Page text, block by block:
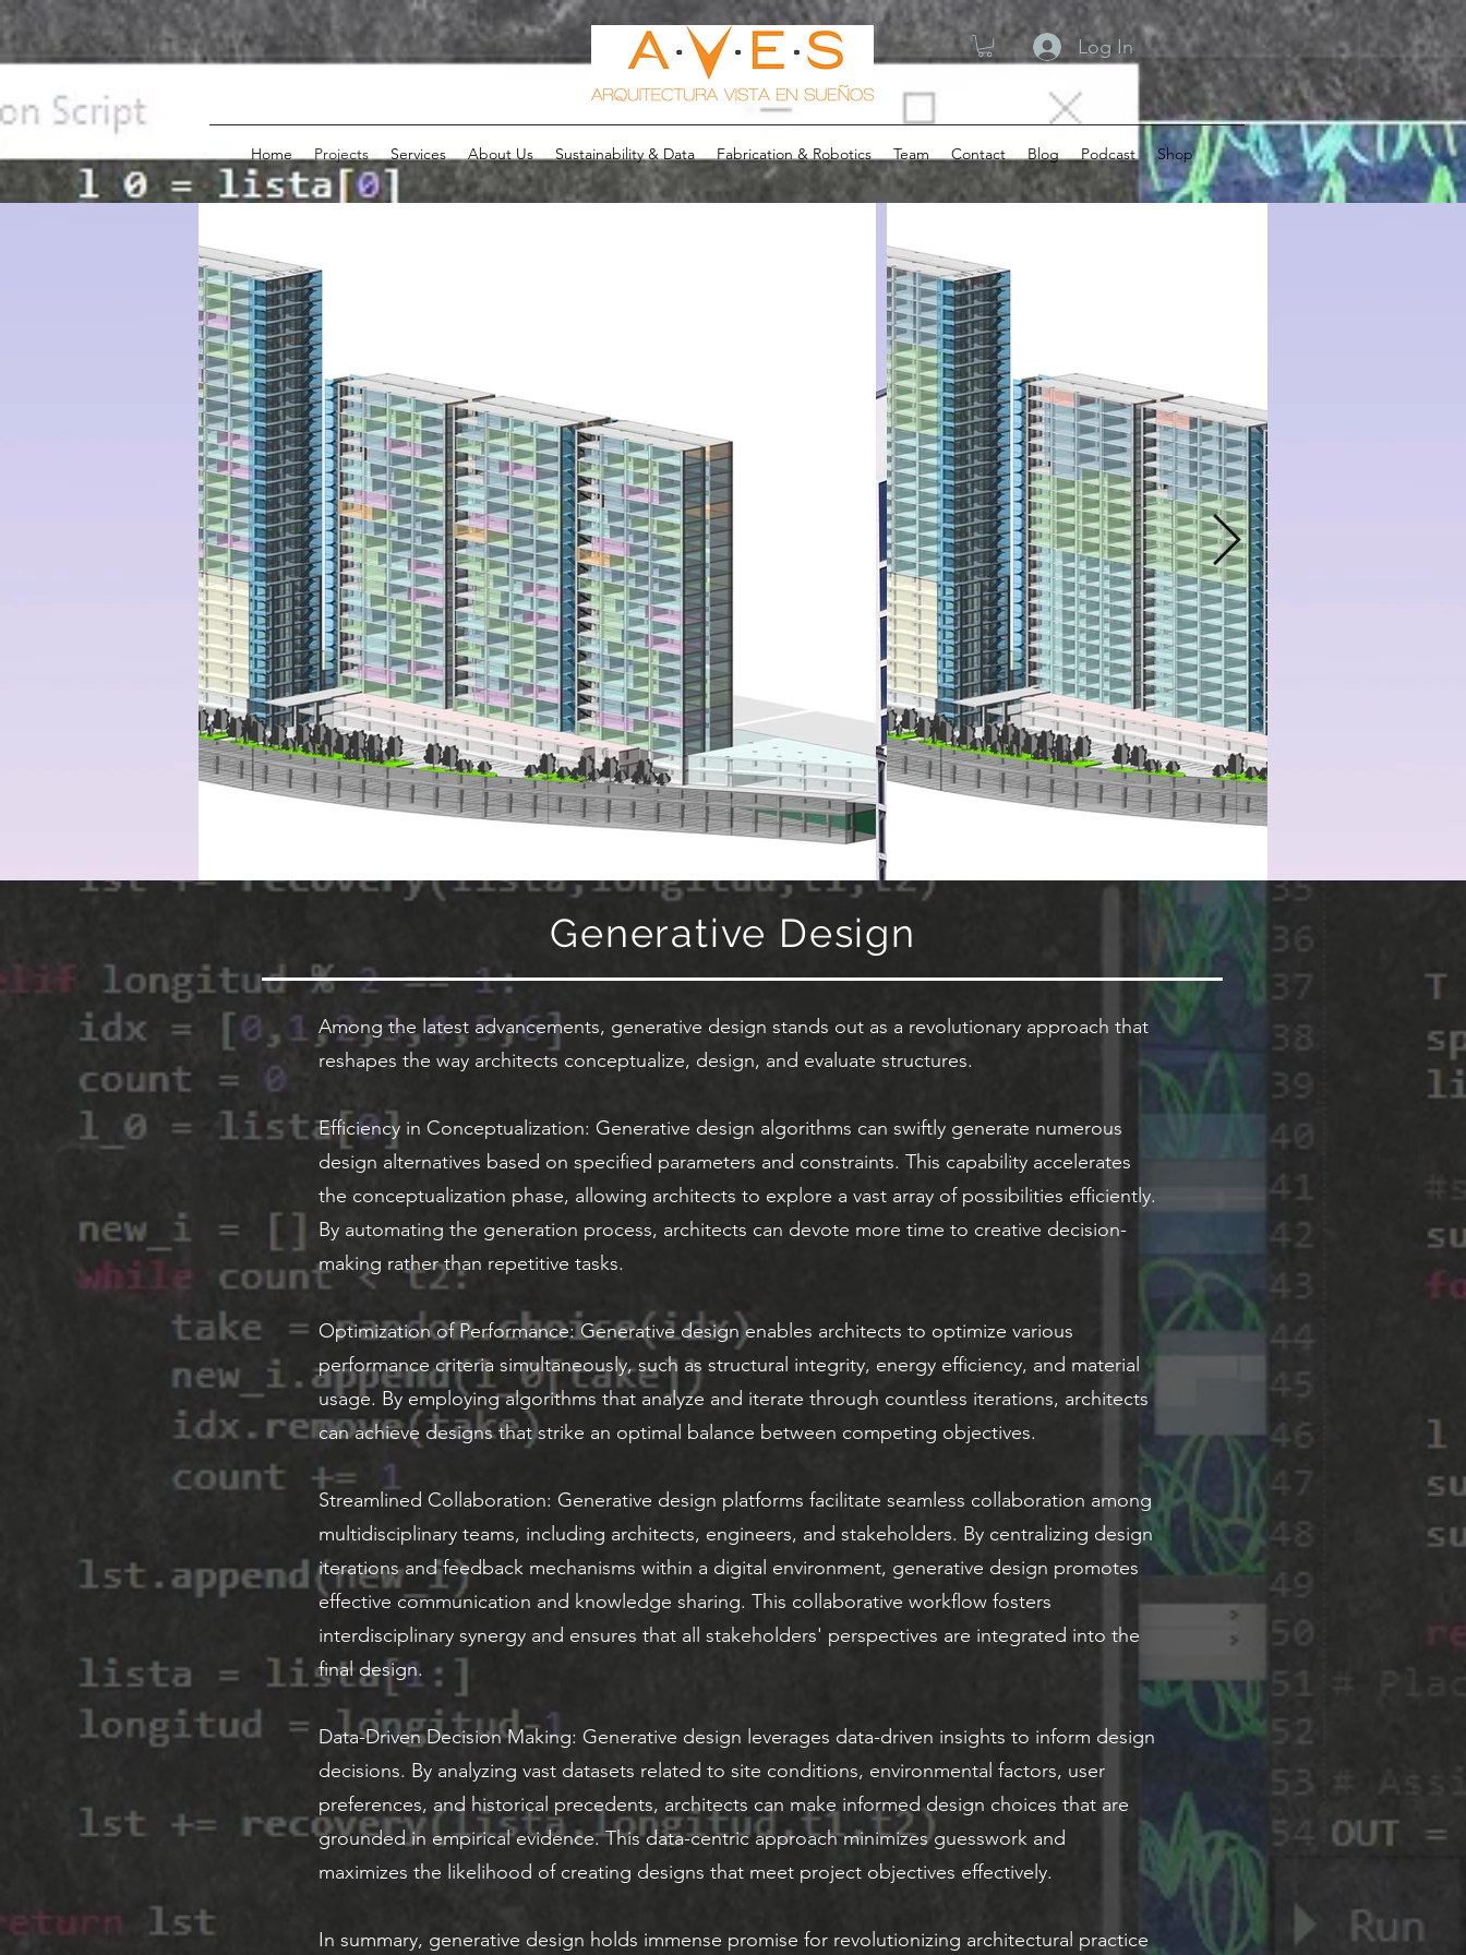
Log In
Home Projects Services About Us Sustainability & Data Fabrication & Robotics Team Contact Blog Podcast Shop
Generative Design
Among the latest advancements, generative design stands out as a revolutionary approach that
reshapes the way architects conceptualize, design, and evaluate structures.
Efficiency in Conceptualization: Generative design algorithms can swiftly generate numerous
design alternatives based on specified parameters and constraints. This capability accelerates
the conceptualization phase, allowing architects to explore a vast array of possibilities efficiently.
By automating the generation process, architects can devote more time to creative decision-
making rather than repetitive tasks.
Optimization of Performance: Generative design enables architects to optimize various
performance criteria simultaneously, such as structural integrity, energy efficiency, and material
usage. By employing algorithms that analyze and iterate through countless iterations, architects
can achieve designs that strike an optimal balance between competing objectives.
Streamlined Collaboration: Generative design platforms facilitate seamless collaboration among
multidisciplinary teams, including architects, engineers, and stakeholders. By centralizing design
iterations and feedback mechanisms within a digital environment, generative design promotes
effective communication and knowledge sharing. This collaborative workflow fosters
interdisciplinary synergy and ensures that all stakeholders' perspectives are integrated into the
final design.
Data-Driven Decision Making: Generative design leverages data-driven insights to inform design
decisions. By analyzing vast datasets related to site conditions, environmental factors, user
preferences, and historical precedents, architects can make informed design choices that are
grounded in empirical evidence. This data-centric approach minimizes guesswork and
maximizes the likelihood of creating designs that meet project objectives effectively.
In summary, generative design holds immense promise for revolutionizing architectural practice